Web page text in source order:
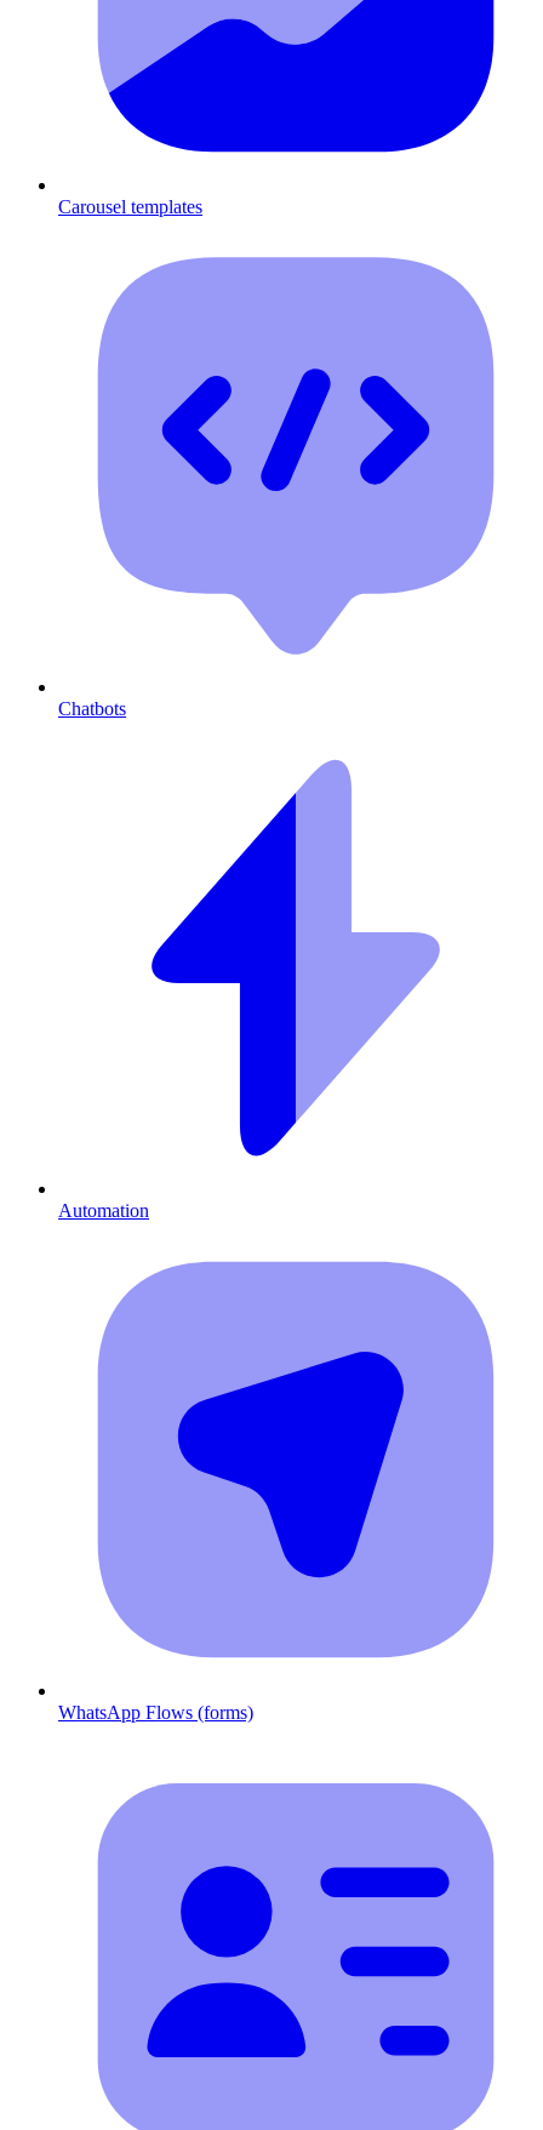
Carousel templates
Chatbots
Automation
WhatsApp Flows (forms)